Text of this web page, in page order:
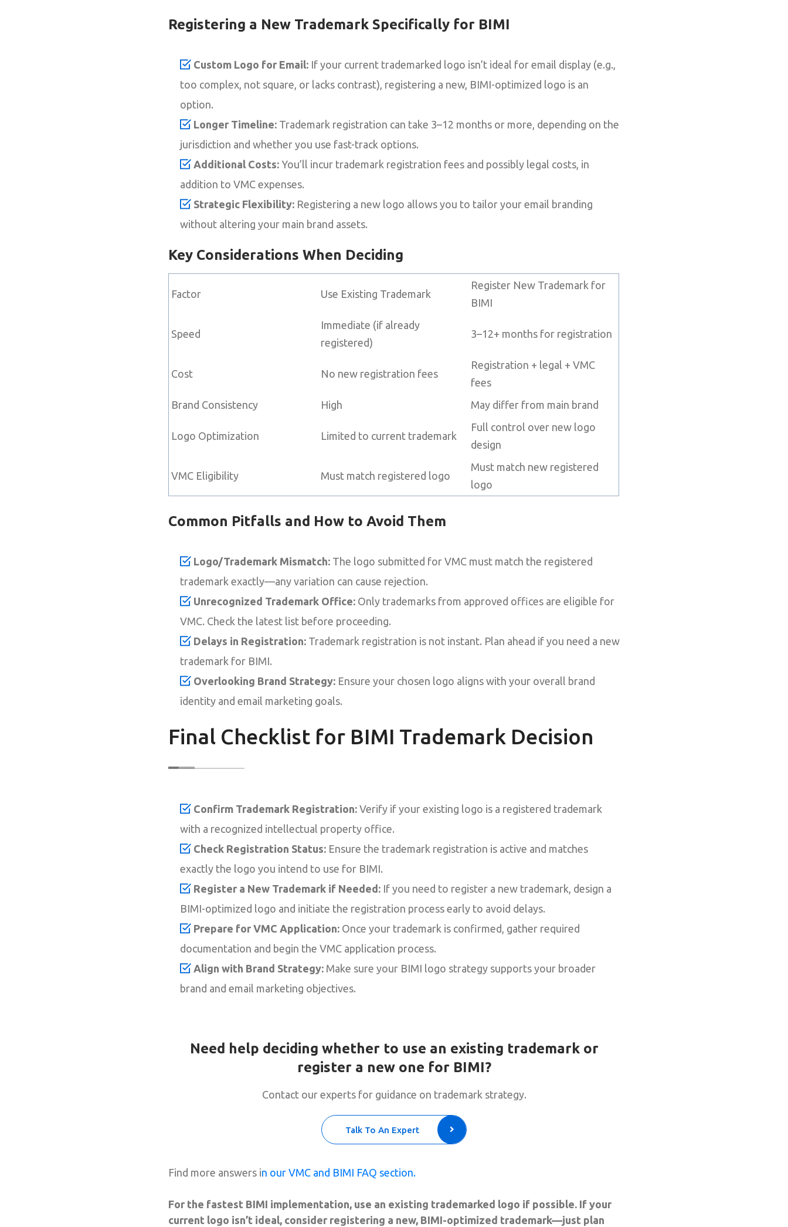
Registering a New Trademark Specifically for BIMI
Custom Logo for Email: If your current trademarked logo isn’t ideal for email display (e.g.,
too complex, not square, or lacks contrast), registering a new, BIMI-optimized logo is an
option.
Longer Timeline: Trademark registration can take 3–12 months or more, depending on the
jurisdiction and whether you use fast-track options.
Additional Costs: You’ll incur trademark registration fees and possibly legal costs, in
addition to VMC expenses.
Strategic Flexibility: Registering a new logo allows you to tailor your email branding
without altering your main brand assets.
Key Considerations When Deciding
Factor Use Existing Trademark
Register New Trademark for
BIMI
Speed
Immediate (if already
registered)
3–12+ months for registration
Cost No new registration fees
Registration + legal + VMC
fees
Brand Consistency
High May differ from main brand
Logo Optimization Limited to current trademark
Full control over new logo
design
VMC Eligibility Must match registered logo
Must match new registered
logo
Common Pitfalls and How to Avoid Them
Logo/Trademark Mismatch: The logo submitted for VMC must match the registered
trademark exactly—any variation can cause rejection.
Unrecognized Trademark Office: Only trademarks from approved offices are eligible for
VMC. Check the latest list before proceeding.
Delays in Registration: Trademark registration is not instant. Plan ahead if you need a new
trademark for BIMI.
Overlooking Brand Strategy: Ensure your chosen logo aligns with your overall brand
identity and email marketing goals.
Final Checklist for BIMI Trademark Decision
Confirm Trademark Registration: Verify if your existing logo is a registered trademark
with a recognized intellectual property office.
Check Registration Status: Ensure the trademark registration is active and matches
exactly the logo you intend to use for BIMI.
Register a New Trademark if Needed: If you need to register a new trademark, design a
BIMI-optimized logo and initiate the registration process early to avoid delays.
Prepare for VMC Application: Once your trademark is confirmed, gather required
documentation and begin the VMC application process.
Align with Brand Strategy: Make sure your BIMI logo strategy supports your broader
brand and email marketing objectives.
Need help deciding whether to use an existing trademark or
register a new one for BIMI?
Contact our experts for guidance on trademark strategy.
Talk To An Expert
Find more answers in our VMC and BIMI FAQ section.
For the fastest BIMI implementation, use an existing trademarked logo if possible. If your
current logo isn’t ideal, consider registering a new, BIMI-optimized trademark—just plan